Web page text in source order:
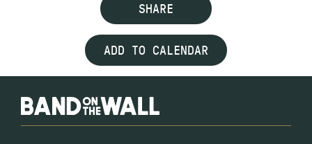
SHARE
ADD TO CALENDAR